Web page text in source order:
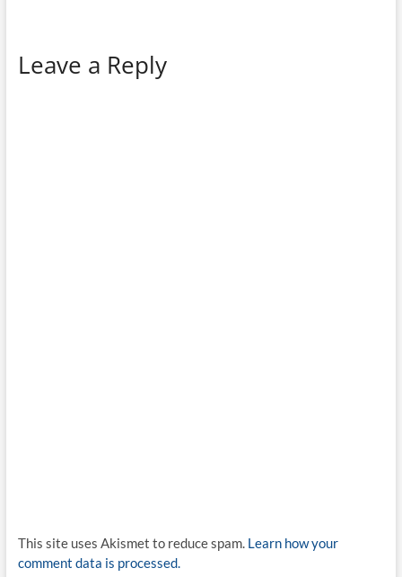
Leave a Reply
This site uses Akismet to reduce spam. Learn how your
comment data is processed.